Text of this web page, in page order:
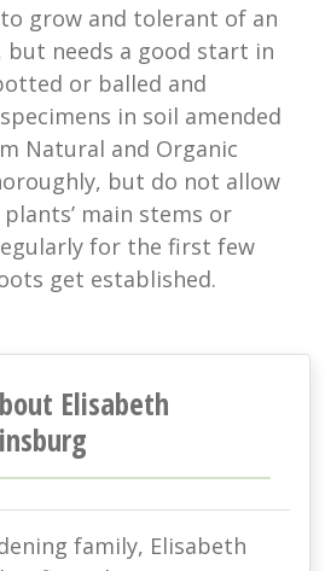
grow and tolerant of an
needs a good start in
or balled and
in soil amended
Natural and Organic
but do not allow
main stems or
for the first few
get established.
Elisabeth
family, Elisabeth